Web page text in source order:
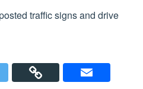
traffic signs and drive